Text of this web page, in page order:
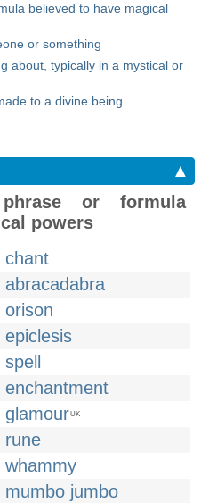
believed to have magical
or something
about, typically in a mystical or
to a divine being
▲
or formula
powers
chant
abracadabra
orison
epiclesis
spell
enchantment
glamourUK
rune
whammy
mumbo jumbo